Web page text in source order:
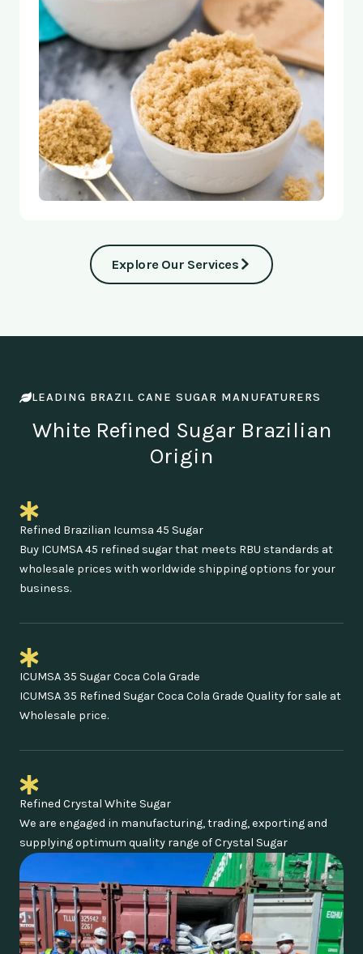
Explore Our Services
LEADING BRAZIL CANE SUGAR MANUFATURERS
White Refined Sugar Brazilian
Origin
Refined Brazilian Icumsa 45 Sugar
Buy ICUMSA 45 refined sugar that meets RBU standards at
wholesale prices with worldwide shipping options for your
business.
ICUMSA 35 Sugar Coca Cola Grade
ICUMSA 35 Refined Sugar Coca Cola Grade Quality for sale at
Wholesale price.
Refined Crystal White Sugar
We are engaged in manufacturing, trading, exporting and
supplying optimum quality range of Crystal Sugar